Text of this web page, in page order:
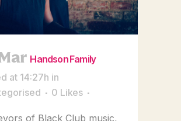
Handson Family
at 14:27h in
0 Likes
of Black Club music,